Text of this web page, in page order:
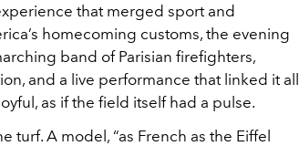
that merged sport and
homecoming customs, the evening
band of Parisian firefighters,
and a live performance that linked it all
as if the field itself had a pulse.
turf. A model, “as French as the Eiffel